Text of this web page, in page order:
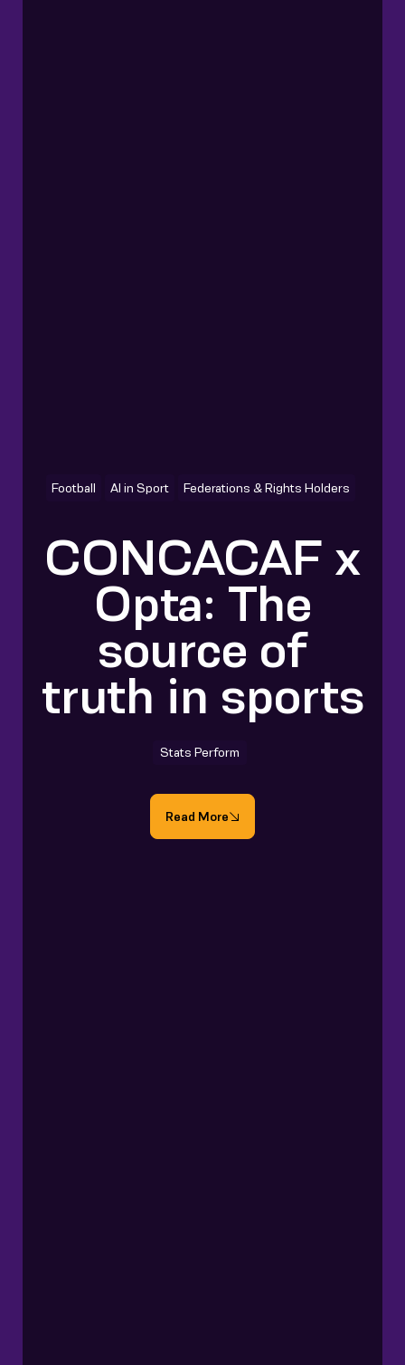
Football AI in Sport Federations & Rights Holders
CONCACAF x
Opta: The
source of
truth in sports
Stats Perform
Read More